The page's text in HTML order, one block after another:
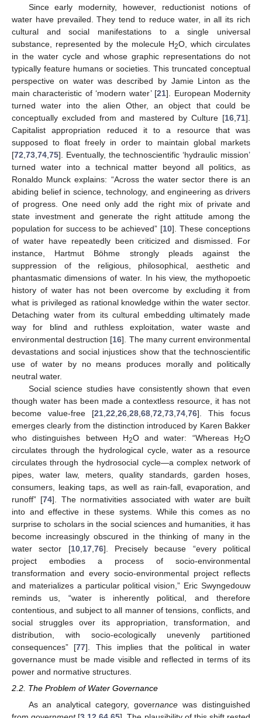
Since early modernity, however, reductionist notions of
water have prevailed. They tend to reduce water, in all its rich
cultural and social manifestations to a single universal
substance, represented by the molecule H2O, which circulates
in the water cycle and whose graphic representations do not
typically feature humans or societies. This truncated conceptual
perspective on water was described by Jamie Linton as the
main characteristic of ‘modern water’ [21]. European Modernity
turned water into the alien Other, an object that could be
conceptually excluded from and mastered by Culture [16 71].
Capitalist appropriation reduced it to a resource that was
supposed to float freely in order to maintain global markets
[72 73 74 75]. Eventually, the technoscientific ‘hydraulic mission’
turned water into a technical matter beyond all politics, as
Ronaldo Munck explains: “Across the water sector there is an
abiding belief in science, technology, and engineering as drivers
of progress. One need only add the right mix of private and
state investment and generate the right attitude among the
population for success to be achieved” [10]. These conceptions
of water have repeatedly been criticized and dismissed. For
instance, Hartmut Böhme strongly pleads against the
suppression of the religious, philosophical, aesthetic and
phantasmatic dimensions of water. In his view, the mythopoetic
history of water has not been overcome by excluding it from
what is privileged as rational knowledge within the water sector.
Detaching water from its cultural embedding ultimately made
way for blind and ruthless exploitation, water waste and
environmental destruction [16]. The many current environmental
devastations and social injustices show that the technoscientific
use of water by no means produces morally and politically
neutral water.
Social science studies have consistently shown that even
though water has been made a contextless resource, it has not
become value-free [21 22 26 28 68 72 73 74 76]. This focus
emerges clearly from the distinction introduced by Karen Bakker
who distinguishes between H2O and water: “Whereas H2O
circulates through the hydrological cycle, water as a resource
circulates through the hydrosocial cycle—a complex network of
pipes, water law, meters, quality standards, garden hoses,
consumers, leaking taps, as well as rain-fall, evaporation, and
runoff” [74]. The normativities associated with water are built
into and effective in these systems. While this comes as no
surprise to scholars in the social sciences and humanities, it has
become increasingly obscured in the thinking of many in the
water sector [10, 17, 76]. Precisely because “every political
project embodies a process of socio-environmental
transformation and every socio-environmental project reflects
and materializes a particular political vision,” Eric Swyngedouw
reminds us, “water is inherently political, and therefore
contentious, and subject to all manner of tensions, conflicts, and
social struggles over its appropriation, transformation, and
distribution, with socio-ecologically unevenly partitioned
consequences” [77]. This implies that the political in water
governance must be made visible and reflected in terms of its
power and normative structures.
2.2. The Problem of Water Governance
As an analytical category, governance was distinguished